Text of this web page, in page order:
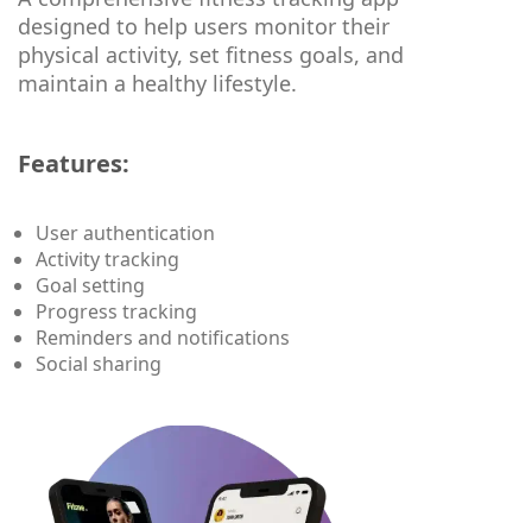
designed to help users monitor their
physical activity, set fitness goals, and
maintain a healthy lifestyle.
Features:
User authentication
Activity tracking
Goal setting
Progress tracking
Reminders and notifications
Social sharing